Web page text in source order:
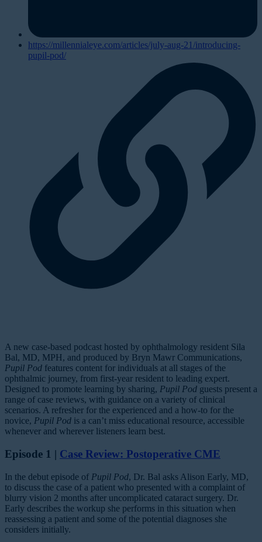
https://millennialeye.com/articles/july-aug-21/introducing-
pupil-pod/
A new case-based podcast hosted by ophthalmology resident Sila
Bal, MD, MPH, and produced by Bryn Mawr Communications,
Pupil Pod features content for individuals at all stages of the
ophthalmic journey, from first-year resident to leading expert.
Designed to promote learning by sharing, Pupil Pod guests present a
range of case reviews, with guidance on a variety of clinical
scenarios. A refresher for the experienced and a how-to for the
novice, Pupil Pod is a can’t miss educational resource, accessible
whenever and wherever listeners learn best.
Episode 1 | Case Review: Postoperative CME
In the debut episode of Pupil Pod, Dr. Bal asks Alison Early, MD,
to discuss the case of a patient who presented with a complaint of
blurry vision 2 months after uncomplicated cataract surgery. Dr.
Early describes the workup she performs in this situation when
reassessing a patient and some of the potential diagnoses she
considers initially.